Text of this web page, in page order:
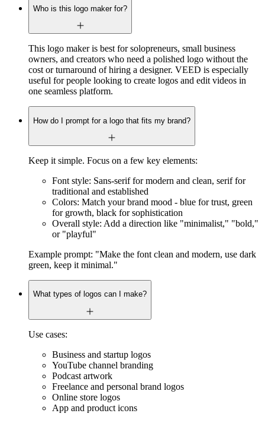
Who is this logo maker for?
This logo maker is best for solopreneurs, small business
owners, and creators who need a polished logo without the
cost or turnaround of hiring a designer. VEED is especially
useful for people looking to create logos and edit videos in
one seamless platform.
How do I prompt for a logo that fits my brand?
Keep it simple. Focus on a few key elements:
Font style: Sans-serif for modern and clean, serif for
traditional and established
Colors: Match your brand mood - blue for trust, green
for growth, black for sophistication
Overall style: Add a direction like "minimalist," "bold,"
or "playful"
Example prompt: "Make the font clean and modern, use dark
green, keep it minimal."
What types of logos can I make?
Use cases:
Business and startup logos
YouTube channel branding
Podcast artwork
Freelance and personal brand logos
Online store logos
App and product icons